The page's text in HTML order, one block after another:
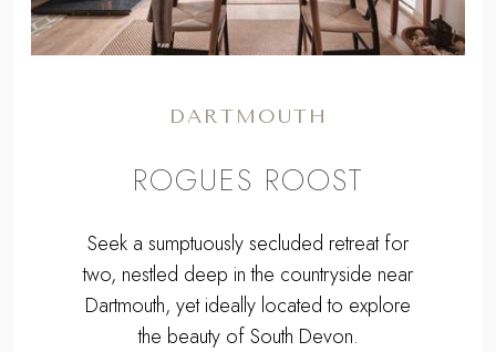
DARTMOUTH
ROGUES ROOST
Seek a sumptuously secluded retreat for
two, nestled deep in the countryside near
Dartmouth, yet ideally located to explore
the beauty of South Devon.